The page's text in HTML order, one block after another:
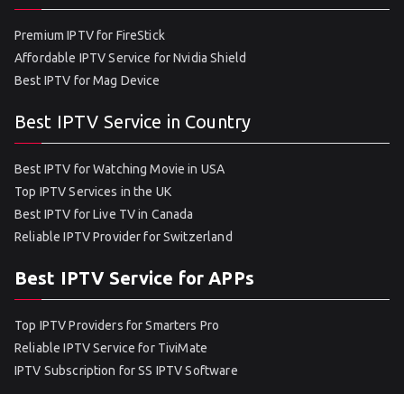
Premium IPTV for FireStick
Affordable IPTV Service for Nvidia Shield
Best IPTV for Mag Device
Best IPTV Service in Country
Best IPTV for Watching Movie in USA
Top IPTV Services in the UK
Best IPTV for Live TV in Canada
Reliable IPTV Provider for Switzerland
Best IPTV Service for APPs
Top IPTV Providers for Smarters Pro
Reliable IPTV Service for TiviMate
IPTV Subscription for SS IPTV Software